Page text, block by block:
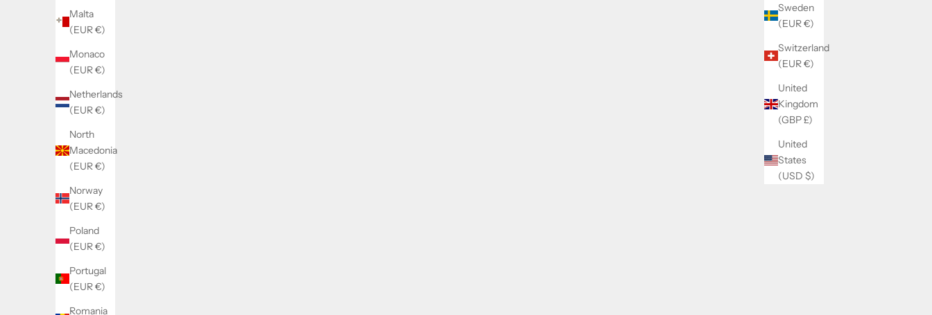
Sweden
(EUR €)
Switzerland
(EUR €)
United
Kingdom
(GBP £)
United
States
(USD $)
Malta
(EUR €)
Monaco
(EUR €)
Netherlands
(EUR €)
North
Macedonia
(EUR €)
Norway
(EUR €)
Poland
(EUR €)
Portugal
(EUR €)
Romania